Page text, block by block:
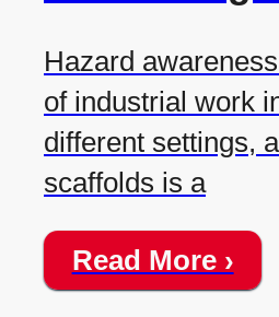
Hazard
of industrial work
different settings,
scaffolds is a
Read More ›